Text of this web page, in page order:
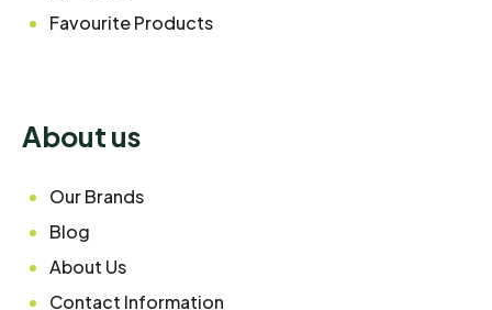
Favourite Products
About us
Our Brands
Blog
About Us
Contact Information